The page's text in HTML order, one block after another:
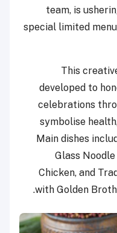
team, is
special limited
This
developed to
celebrations
symbolise
Main dishes
Glass
Chicken, and
with Golden